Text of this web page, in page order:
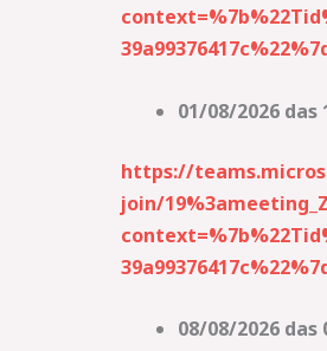
01/08/2026
https://
join/
08/08/2026 das